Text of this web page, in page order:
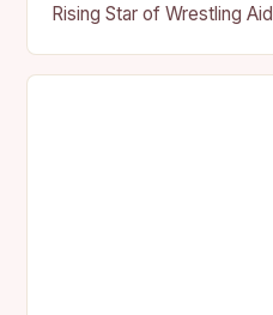
Rising Star of Wrestling